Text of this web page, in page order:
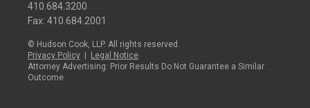
410.684.3200
Fax: 410.684.2001
© Hudson Cook, LLP. All rights reserved.
Privacy Policy
Legal Notice
Attorney Advertising: Prior Results Do Not Guarantee a Similar
Outcome